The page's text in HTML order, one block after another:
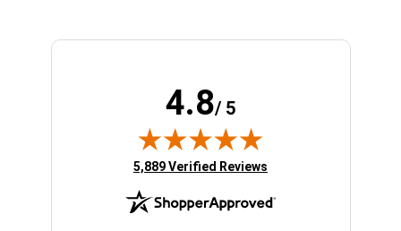
4.8/ 5
(opens in new tab)
5,889 Verified Reviews